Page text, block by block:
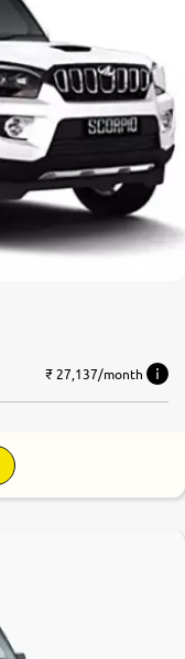
₹ 27,137/month